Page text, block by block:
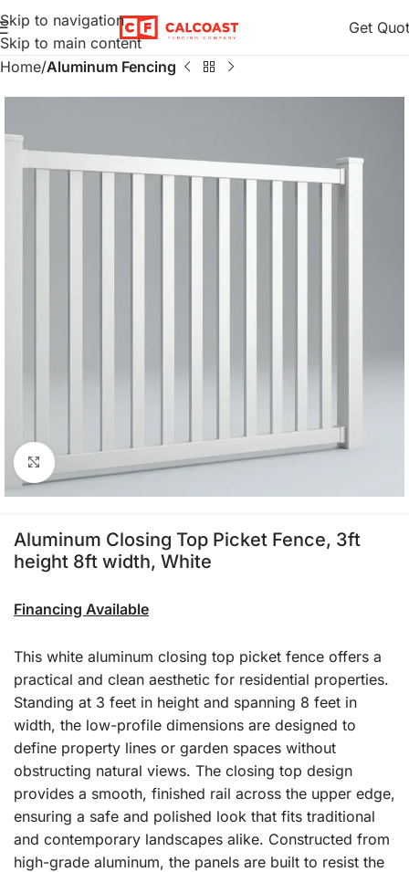
Skip to navigation
Skip to main content
Get
Home Aluminum Fencing
Click to enlarge
Aluminum Closing Top Picket Fence, 3ft
height 8ft width, White
Financing Available
This white aluminum closing top picket fence offers a
practical and clean aesthetic for residential properties.
Standing at 3 feet in height and spanning 8 feet in
width, the low-profile dimensions are designed to
define property lines or garden spaces without
obstructing natural views. The closing top design
provides a smooth, finished rail across the upper edge,
ensuring a safe and polished look that fits traditional
and contemporary landscapes alike. Constructed from
high-grade aluminum, the panels are built to resist the